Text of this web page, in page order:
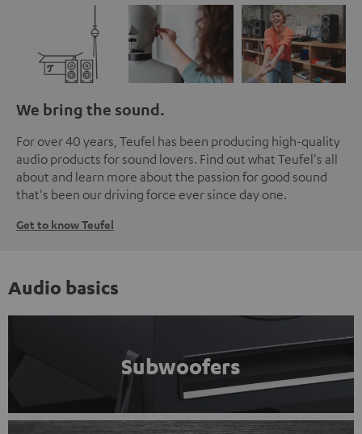
We bring the sound.
For over 40 years, Teufel has been producing high-quality
audio products for sound lovers. Find out what Teufel's all
about and learn more about the passion for good sound
that's been our driving force ever since day one.
Get to know Teufel
Audio basics
Subwoofers